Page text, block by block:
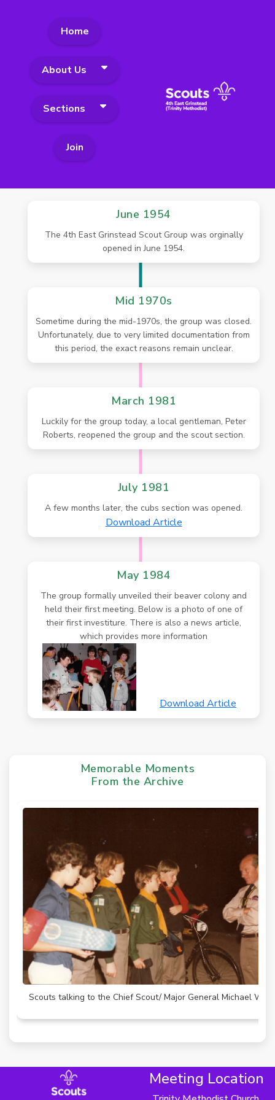
Home
About Us
Sections
Join
June 1954
The 4th East Grinstead Scout Group was orginally
opened in June 1954.
Mid 1970s
Sometime during the mid-1970s, the group was closed.
Unfortunately, due to very limited documentation from
this period, the exact reasons remain unclear.
March 1981
Luckily for the group today, a local gentleman, Peter
Roberts, reopened the group and the scout section.
July 1981
A few months later, the cubs section was opened.
Download Article
May 1984
The group formally unveiled their beaver colony and
held their first meeting. Below is a photo of one of
their first investiture. There is also a news article,
which provides more information
Download Article
Memorable Moments
From the Archive
Scouts talking to the Chief Scout/ Major General Michael
Meeting Location